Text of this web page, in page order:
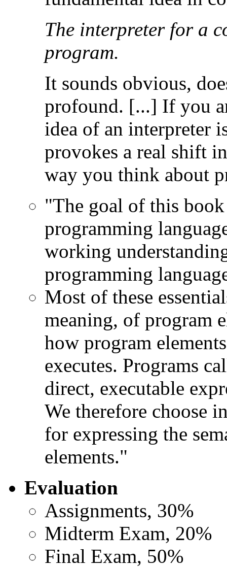
The interpreter for a
program.
It sounds obvious,
profound. [...] If you
idea of an interpreter
provokes a real shift
way you think about
"The goal of this
programming
working
programming
Most of these
meaning, of program
how program
executes. Programs
direct, executable
We therefore choose
for expressing the
elements."
Evaluation
Assignments, 30%
Midterm Exam, 20%
Final Exam, 50%